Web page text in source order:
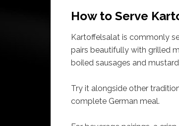
How to Serve
Kartoffelsalat is commonly
pairs beautifully with grilled
boiled sausages and
Try it alongside other
complete German meal.